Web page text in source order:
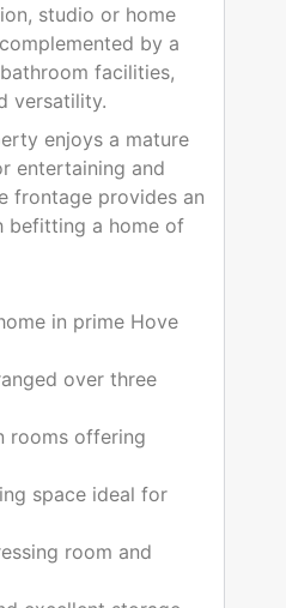
studio or home
by a
facilities,
versatility.
enjoys a mature
entertaining and
frontage provides an
befitting a home of
in prime Hove
over three
rooms offering
space ideal for
room and